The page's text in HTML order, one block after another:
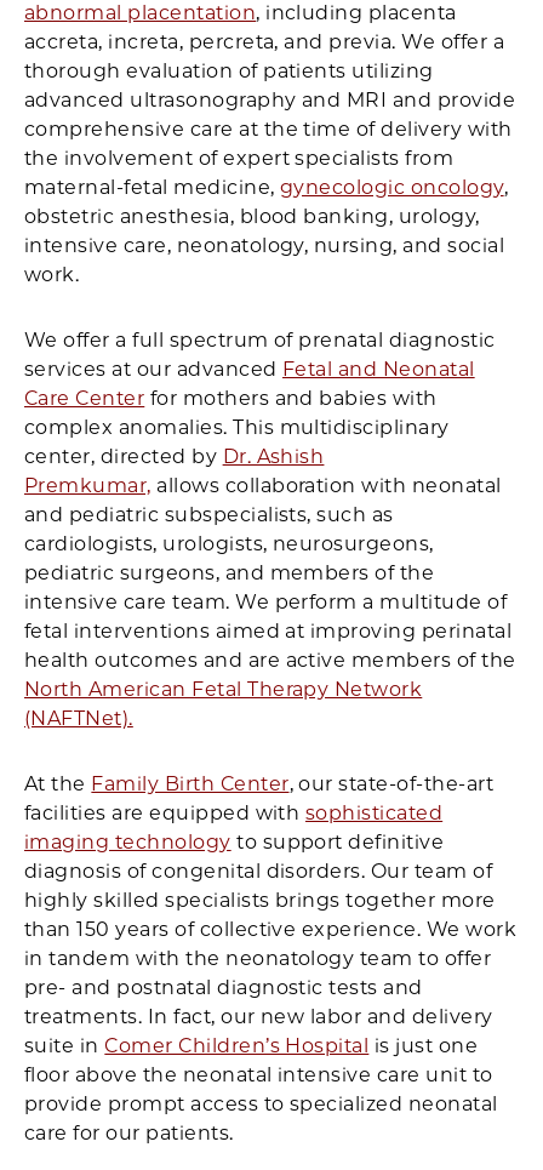
abnormal placentation, including placenta
accreta, increta, percreta, and previa. We offer a
thorough evaluation of patients utilizing
advanced ultrasonography and MRI and provide
comprehensive care at the time of delivery with
the involvement of expert specialists from
maternal-fetal medicine, gynecologic oncology,
obstetric anesthesia, blood banking, urology,
intensive care, neonatology, nursing, and social
work.
We offer a full spectrum of prenatal diagnostic
services at our advanced Fetal and Neonatal
Care Center for mothers and babies with
complex anomalies. This multidisciplinary
center, directed by Dr. Ashish
Premkumar, allows collaboration with neonatal
and pediatric subspecialists, such as
cardiologists, urologists, neurosurgeons,
pediatric surgeons, and members of the
intensive care team. We perform a multitude of
fetal interventions aimed at improving perinatal
health outcomes and are active members of the
North American Fetal Therapy Network
(NAFTNet).
At the Family Birth Center, our state-of-the-art
facilities are equipped with sophisticated
imaging technology to support definitive
diagnosis of congenital disorders. Our team of
highly skilled specialists brings together more
than 150 years of collective experience. We work
in tandem with the neonatology team to offer
pre- and postnatal diagnostic tests and
treatments. In fact, our new labor and delivery
suite in Comer Children’s Hospital is just one
floor above the neonatal intensive care unit to
provide prompt access to specialized neonatal
care for our patients.